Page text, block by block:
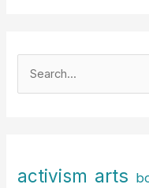
h
activism arts